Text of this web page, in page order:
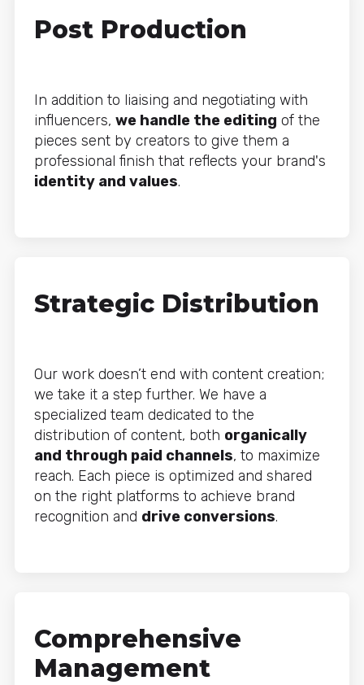
Post Production
In addition to liaising and negotiating with
influencers, we handle the editing of the
pieces sent by creators to give them a
professional finish that reflects your brand's
identity and values.
Strategic Distribution
Our work doesn’t end with content creation;
we take it a step further. We have a
specialized team dedicated to the
distribution of content, both organically
and through paid channels, to maximize
reach. Each piece is optimized and shared
on the right platforms to achieve brand
recognition and drive conversions.
Comprehensive
Management